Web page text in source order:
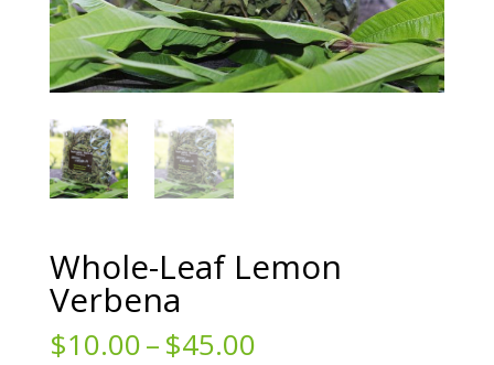
Whole-Leaf Lemon
Verbena
$10.00–$45.00Price